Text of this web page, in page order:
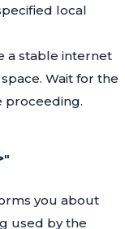
local
a stable internet
Wait for the
proceeding.
"
you about
used by the